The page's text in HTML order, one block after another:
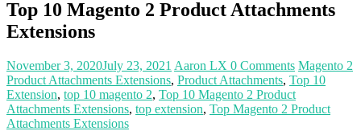
Top 10 Magento 2 Product Attachments
Extensions
November 3, 2020July 23, 2021 Aaron LX 0 Comments Magento 2
Product Attachments Extensions, Product Attachments, Top 10
Extension, top 10 magento 2, Top 10 Magento 2 Product
Attachments Extensions, top extension, Top Magento 2 Product
Attachments Extensions